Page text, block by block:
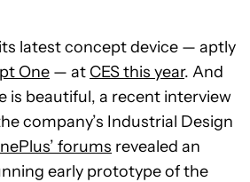
latest concept device — aptly
One — at CES this year. And
is beautiful, a recent interview
company’s Industrial Design
forums revealed an
early prototype of the